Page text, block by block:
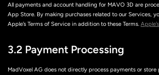
All payments and account handling for MAVO 3D are
App Store. By making purchases related to our Services,
Apple’s Terms of Service in addition to these Terms.
3.2 Payment Processing
MadVoxel AG does not directly process payments or